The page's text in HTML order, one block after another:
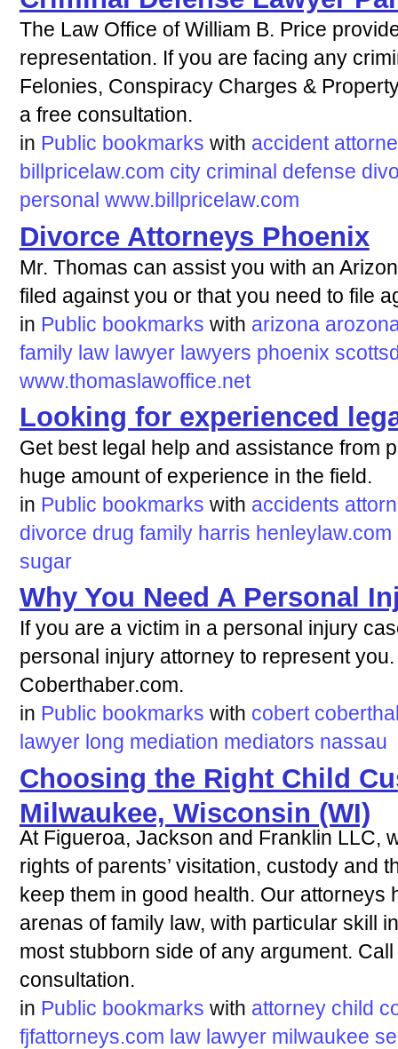
The Law Office of William B. Price
representation. If you are facing any
Felonies, Conspiracy Charges &
a free consultation.
in Public bookmarks with accident
billpricelaw.com city criminal defense
personal www.billpricelaw.com
Divorce Attorneys Phoenix
Mr. Thomas can assist you with an
filed against you or that you need to file
in Public bookmarks with arizona
family law lawyer lawyers phoenix
www.thomaslawoffice.net
Looking for experienced
Get best legal help and assistance from
huge amount of experience in the field.
in Public bookmarks with accidents
divorce drug family harris henleylaw.com
sugar
Why You Need A Personal
If you are a victim in a personal injury
personal injury attorney to represent
Coberthaber.com.
in Public bookmarks with cobert
lawyer long mediation mediators nassau
Choosing the Right Child
Milwaukee, Wisconsin (WI)
At Figueroa, Jackson and Franklin LLC,
rights of parents’ visitation, custody and
keep them in good health. Our
arenas of family law, with particular skill
most stubborn side of any argument.
consultation.
in Public bookmarks with attorney child
fjfattorneys.com law lawyer milwaukee